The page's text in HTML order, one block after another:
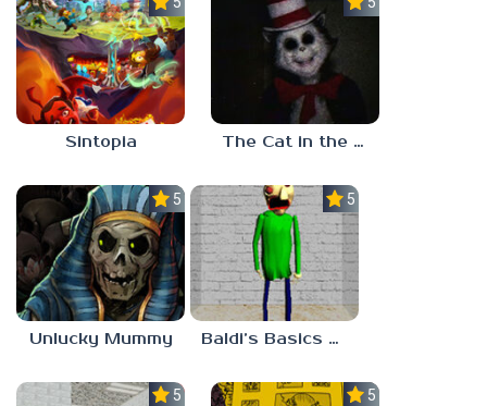
Sintopia The Cat in the Hat (Analog Horror)
5.0
Unlucky Mummy
5.0
Baldi’s Basics MATH GAME OF FUN
5.0 5.0